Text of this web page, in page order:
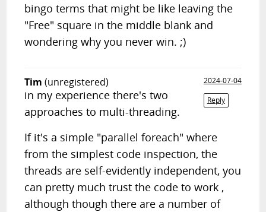
bingo terms that might be like leaving the
"Free" square in the middle blank and
wondering why you never win. ;)
Tim (unregistered)
2024-07-04
Reply
in my experience there's two
approaches to multi-threading.
If it's a simple "parallel foreach" where
from the simplest code inspection, the
threads are self-evidently independent, you
can pretty much trust the code to work ,
although though there are a number of